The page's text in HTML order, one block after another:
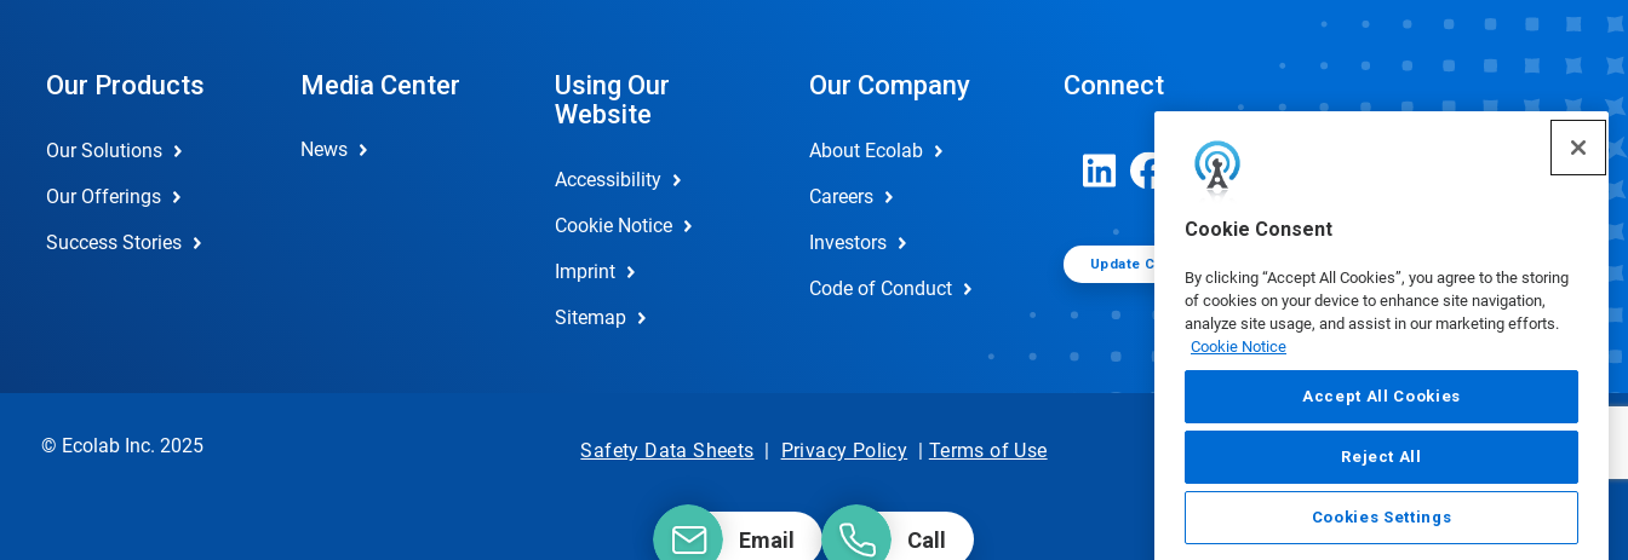
Cookie Consent
By clicking “Accept All Cookies”, you agree to the storing
of cookies on your device to enhance site navigation,
analyze site usage, and assist in our marketing efforts.
Cookie Notice
Accept All Cookies
Reject All
Cookies Settings
Our Products
Our Solutions
Our Offerings
Success Stories
Media Center
News
Using Our
Website
Accessibility
Cookie Notice
Imprint
Sitemap
Our Company
About Ecolab
Careers
Investors
Code of Conduct
Connect
Update Cookie Preferences
Email Call
© Ecolab Inc. 2025 Safety Data Sheets | Privacy Policy | Terms of Use